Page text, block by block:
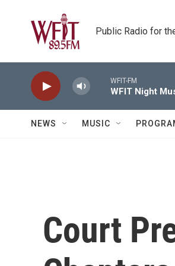
Public Radio for
WFIT-FM
WFIT Night
NEWS MUSIC
Court